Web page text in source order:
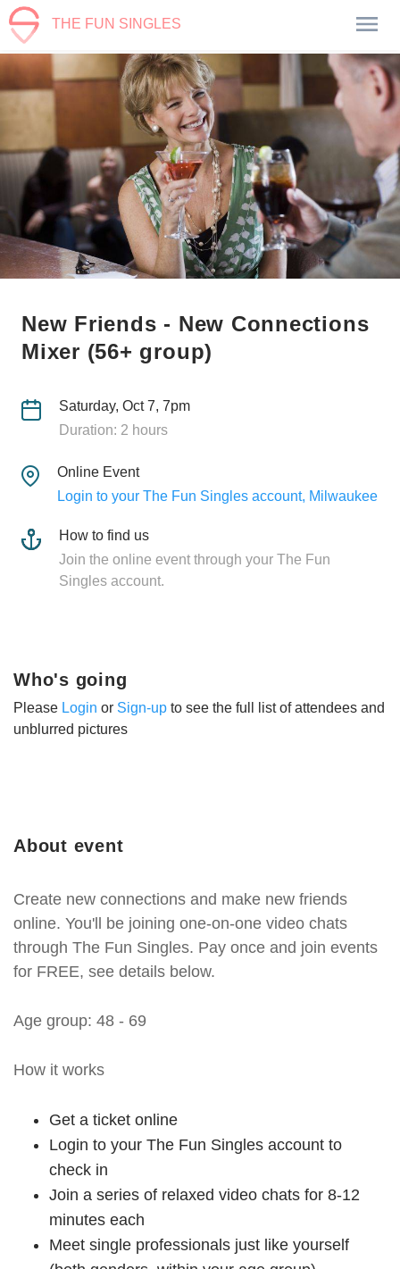
THE FUN SINGLES
New Friends - New Connections
Mixer (56+ group)
Saturday, Oct 7, 7pm
Duration: 2 hours
Online Event
Login to your The Fun Singles account, Milwaukee
How to find us
Join the online event through your The Fun
Singles account.
About event
Create new connections and make new friends
online. You'll be joining one-on-one video chats
through The Fun Singles. Pay once and join events
for FREE, see details below.
Age group: 48 - 69
How it works
Get a ticket online
Login to your The Fun Singles account to
check in
Join a series of relaxed video chats for 8-12
minutes each
Meet single professionals just like yourself
Who's going
Please Login or Sign-up to see the full list of attendees and
unblurred pictures